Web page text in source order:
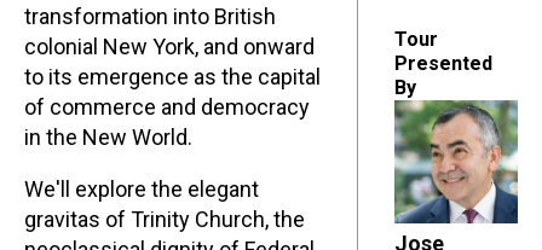
transformation into British
colonial New York, and onward
to its emergence as the capital
of commerce and democracy
in the New World.
We'll explore the elegant
gravitas of Trinity Church, the
Tour
Presented
By
Jose